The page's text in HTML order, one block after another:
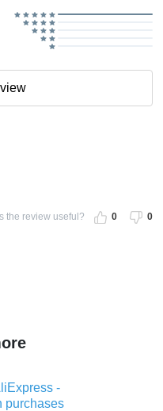
the review useful? 0 0
-
purchases